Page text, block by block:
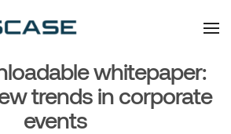
information about the event
offer you content that brings
you relevant and interesting
data.
whitepaper:
trends in corporate
events